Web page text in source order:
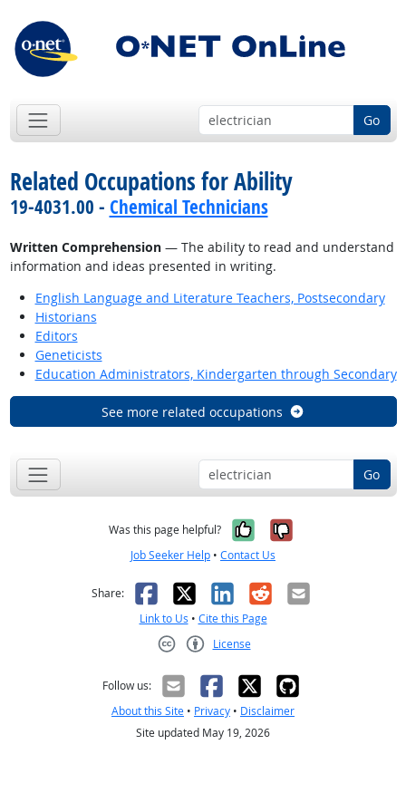
Go
Related Occupations for Ability
19-4031.00 - Chemical Technicians
Written Comprehension— The ability to read and understand
information and ideas presented in writing.
English Language and Literature Teachers, Postsecondary
Historians
Editors
Geneticists
Education Administrators, Kindergarten through Secondary
See more related occupations
Go
Was this page helpful? Yes, it was
No, it was
Job Seeker Help • Contact Us
Share: Facebook
X LinkedIn
RedditEmail
Link to Us • Cite this Page
License
Follow us:
About this Site • Privacy • Disclaimer
Site updated May 19, 2026